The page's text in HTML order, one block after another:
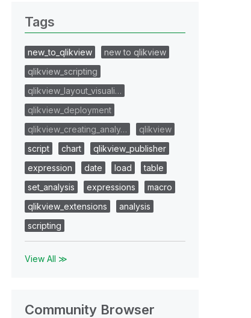
Tags
new_to_qlikview
new to qlikview
qlikview_scripting
qlikview_layout_visuali…
qlikview_deployment
qlikview_creating_analy…
qlikview
script
chart
qlikview_publisher
expression
date load
table
set_analysis
expressions
macro
qlikview_extensions
analysis
scripting
View All ≫
Community Browser